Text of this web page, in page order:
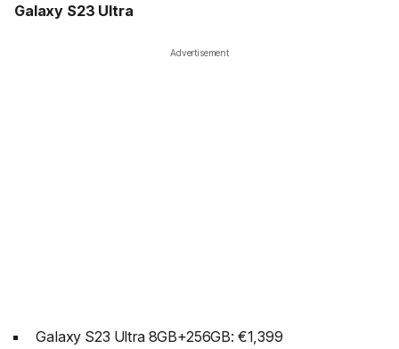
Galaxy S23 Ultra
Advertisement
Galaxy S23 Ultra 8GB+256GB: €1,399